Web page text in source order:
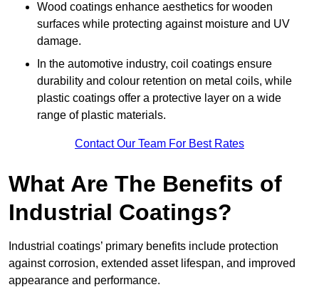
Wood coatings enhance aesthetics for wooden
surfaces while protecting against moisture and UV
damage.
In the automotive industry, coil coatings ensure
durability and colour retention on metal coils, while
plastic coatings offer a protective layer on a wide
range of plastic materials.
Contact Our Team For Best Rates
What Are The Benefits of
Industrial Coatings?
Industrial coatings’ primary benefits include protection
against corrosion, extended asset lifespan, and improved
appearance and performance.